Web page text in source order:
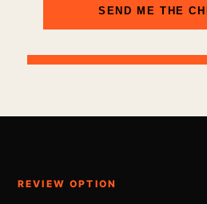
SEND ME THE
REVIEW OPTION